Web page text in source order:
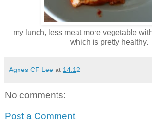
my lunch, less meat more vegetable
which is pretty healthy.
Agnes CF Lee at 14:12
No comments:
Post a Comment